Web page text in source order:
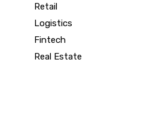
Retail
Logistics
Fintech
Real Estate